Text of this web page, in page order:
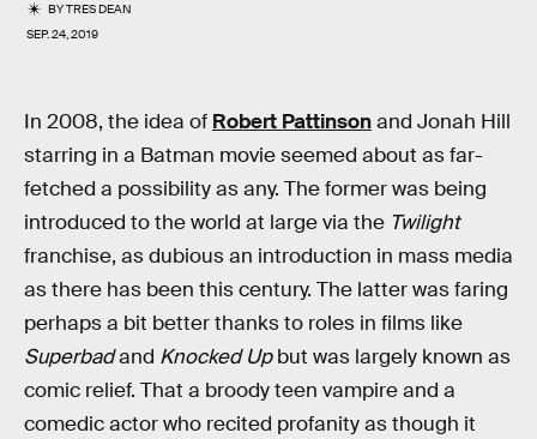
BYTRES DEAN
SEP. 24, 2019
In 2008, the idea of Robert Pattinsonand Jonah Hill
starring in a Batman movie seemed about as far-
fetched a possibility as any. The former was being
introduced to the world at large via the Twilight
franchise, as dubious an introduction in mass media
as there has been this century. The latter was faring
perhaps a bit better thanks to roles in films like
Superbadand Knocked Upbut was largely known as
comic relief. That a broody teen vampire and a
comedic actor who recited profanity as though it